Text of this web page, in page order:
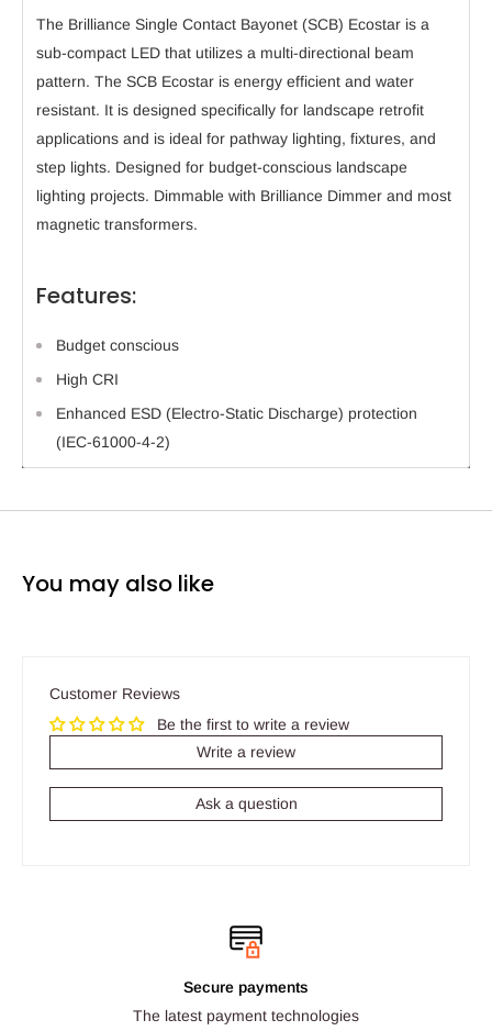
The Brilliance Single Contact Bayonet (SCB) Ecostar is a
sub-compact LED that utilizes a multi-directional beam
pattern. The SCB Ecostar is energy efficient and water
resistant. It is designed specifically for landscape retrofit
applications and is ideal for pathway lighting, fixtures, and
step lights. Designed for budget-conscious landscape
lighting projects. Dimmable with Brilliance Dimmer and most
magnetic transformers.
Features:
Budget conscious
High CRI
Enhanced ESD (Electro-Static Discharge) protection
(IEC-61000-4-2)
You may also like
Customer Reviews
Be the first to write a review
Write a review
Ask a question
Secure payments
The latest payment technologies